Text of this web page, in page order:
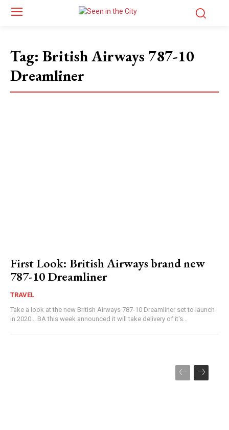
Tag: British Airways 787-10
Dreamliner
First Look: British Airways brand new
787-10 Dreamliner
TRAVEL
Take a look at the new British Airways 787-10 Dreamliner set to launch
in 2020... BA this week announced it will take delivery of it's...